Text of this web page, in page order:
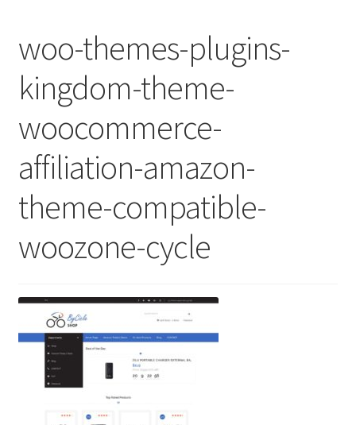
woo-themes-plugins-
kingdom-theme-
woocommerce-
affiliation-amazon-
theme-compatible-
woozone-cycle